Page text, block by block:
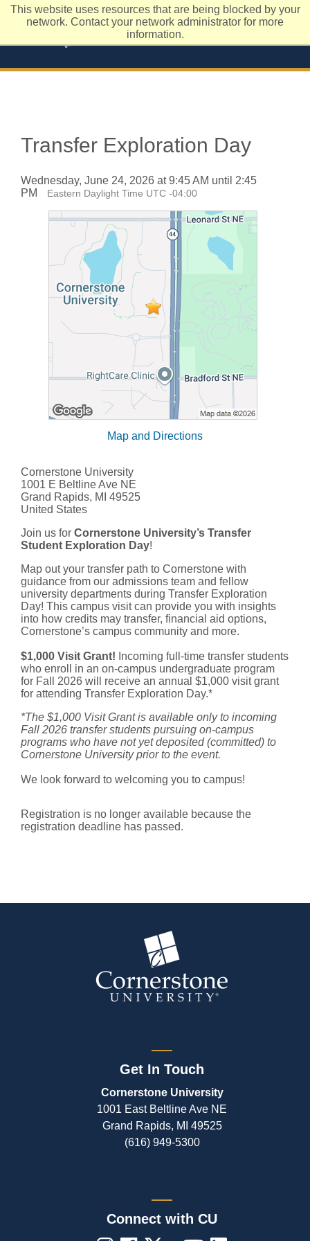
This website uses resources that are being blocked by your
network. Contact your network administrator for more
information.
Transfer Exploration Day
Wednesday, June 24, 2026 at 9:45 AM until 2:45
PM
Eastern Daylight Time UTC -04:00
Map and Directions
Cornerstone University
1001 E Beltline Ave NE
Grand Rapids, MI 49525
United States
Join us for Cornerstone University’s Transfer
Student Exploration Day!
Map out your transfer path to Cornerstone with
guidance from our admissions team and fellow
university departments during Transfer Exploration
Day! This campus visit can provide you with insights
into how credits may transfer, financial aid options,
Cornerstone’s campus community and more.
$1,000 Visit Grant! Incoming full-time transfer students
who enroll in an on-campus undergraduate program
for Fall 2026 will receive an annual $1,000 visit grant
for attending Transfer Exploration Day.*
*The $1,000 Visit Grant is available only to incoming
Fall 2026 transfer students pursuing on-campus
programs who have not yet deposited (committed) to
Cornerstone University prior to the event.
We look forward to welcoming you to campus!
Registration is no longer available because the
registration deadline has passed.
Get In Touch
Cornerstone University
1001 East Beltline Ave NE
Grand Rapids, MI 49525
(616) 949-5300
Connect with CU